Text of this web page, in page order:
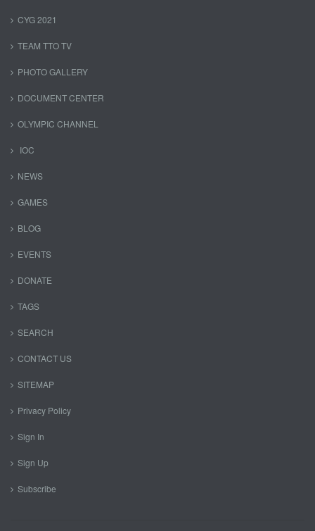
CYG 2021
TEAM TTO TV
PHOTO GALLERY
DOCUMENT CENTER
OLYMPIC CHANNEL
IOC
NEWS
GAMES
BLOG
EVENTS
DONATE
TAGS
SEARCH
CONTACT US
SITEMAP
Privacy Policy
Sign In
Sign Up
Subscribe